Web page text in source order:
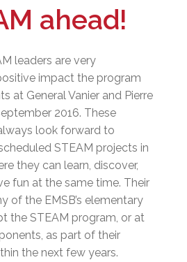
ahead!
leaders are very
impact the program
at General Vanier and Pierre
2016. These
look forward to
STEAM projects in
they can learn, discover,
fun at the same time. Their
of the EMSB’s elementary
the STEAM program, or at
as part of their
the next few years.